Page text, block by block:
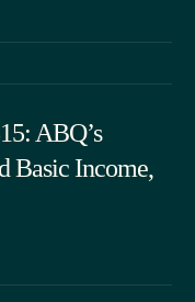
ABQ’s
Basic Income,